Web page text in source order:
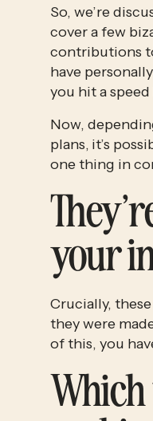
So, we’re
cover a few
contributions
have
you hit a speed
Now,
plans, it’s
one thing in
your
Crucially,
they were
of this, you